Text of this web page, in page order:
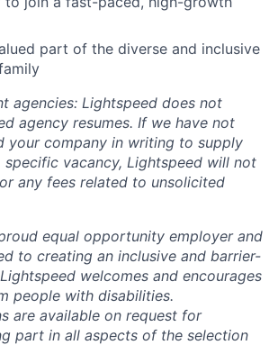
part of the diverse and inclusive
agencies: Lightspeed does not
agency resumes. If we have not
your company in writing to supply
vacancy, Lightspeed will not
any fees related to unsolicited
equal opportunity employer and
to creating an inclusive and barrier-
welcomes and encourages
people with disabilities.
are available on request for
part in all aspects of the selection